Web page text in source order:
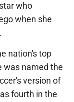
who
when she
nation's top
was named the
version of
fourth in the